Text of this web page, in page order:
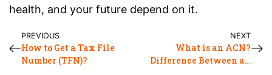
health, and your future depend on it.
PREVIOUS
How to Get a Tax File
Number (TFN)?
NEXT
What is an ACN?
Difference Between an